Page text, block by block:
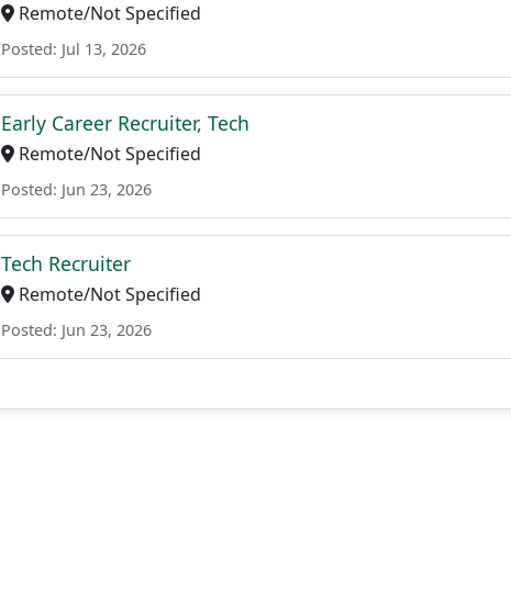
Remote/Not Specified
Posted: Jul 13, 2026
Early Career Recruiter, Tech
Remote/Not Specified
Posted: Jun 23, 2026
Tech Recruiter
Remote/Not Specified
Posted: Jun 23, 2026